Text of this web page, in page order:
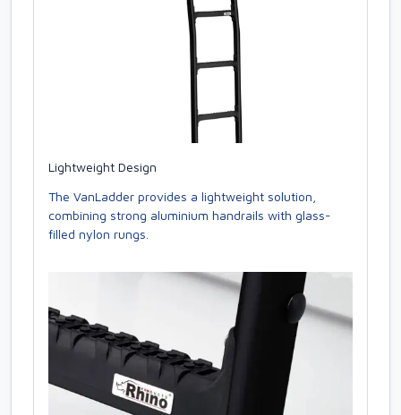
Lightweight Design
The VanLadder provides a lightweight solution,
combining strong aluminium handrails with glass-
filled nylon rungs.